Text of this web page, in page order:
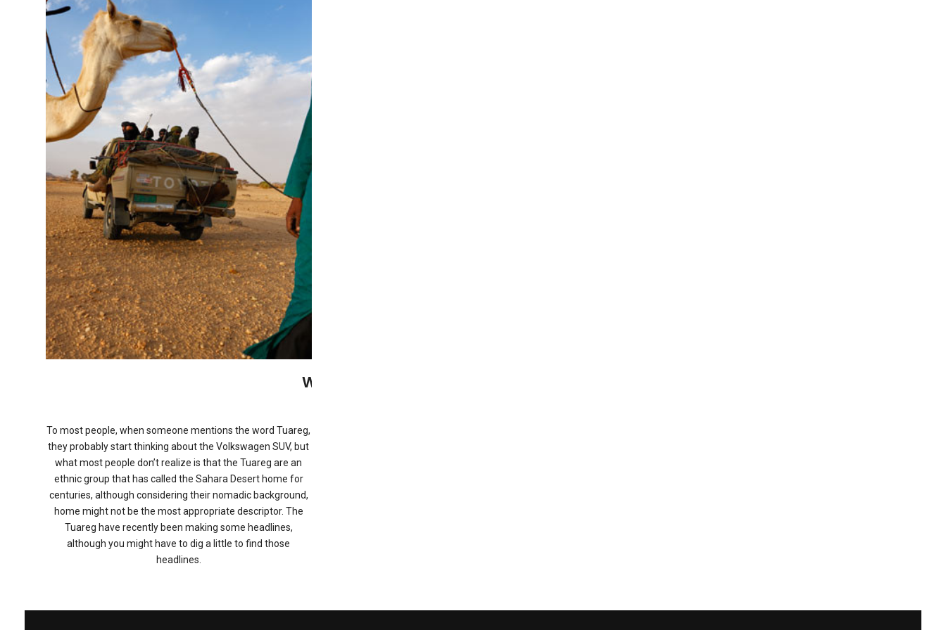
What the Hell is a Tuareg?
To most people, when someone mentions the word Tuareg,
they probably start thinking about the Volkswagen SUV, but
what most people don’t realize is that the Tuareg are an
ethnic group that has called the Sahara Desert home for
centuries, although considering their nomadic background,
home might not be the most appropriate descriptor. The
Tuareg have recently been making some headlines,
although you might have to dig a little to find those
headlines.